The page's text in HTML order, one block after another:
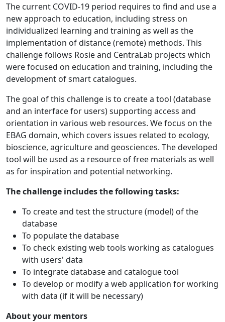
The current COVID-19 period requires to find and use a
new approach to education, including stress on
individualized learning and training as well as the
implementation of distance (remote) methods. This
challenge follows Rosie and CentraLab projects which
were focused on education and training, including the
development of smart catalogues.
The goal of this challenge is to create a tool (database
and an interface for users) supporting access and
orientation in various web resources. We focus on the
EBAG domain, which covers issues related to ecology,
bioscience, agriculture and geosciences. The developed
tool will be used as a resource of free materials as well
as for inspiration and potential networking.
The challenge includes the following tasks:
To create and test the structure (model) of the
database
To populate the database
To check existing web tools working as catalogues
with users' data
To integrate database and catalogue tool
To develop or modify a web application for working
with data (if it will be necessary)
About your mentors